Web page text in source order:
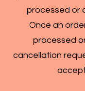
processed or
Once an
processed
cancellation